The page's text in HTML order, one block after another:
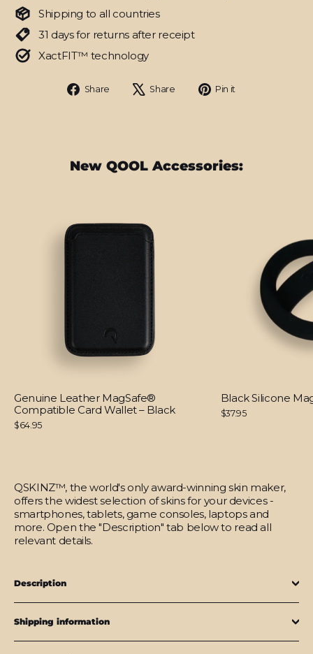
Shipping to all countries
31 days for returns after receipt
XactFIT™ technology
Share
Share
Share
Tweet Pin it
New QOOL Accessories:
Genuine Leather MagSafe®
Compatible Card Wallet – Black
$64.95
Black Silicone
$37.95
QSKINZ™, the world's only award-winning skin maker,
offers the widest selection of skins for your devices -
smartphones, tablets, game consoles, laptops and
more. Open the "Description" tab below to read all
relevant details.
Description
Shipping information